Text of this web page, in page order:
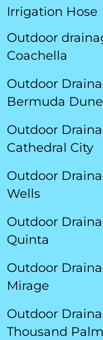
Irrigation Hose
Outdoor
Coachella
Outdoor
Bermuda
Outdoor
Cathedral City
Outdoor
Wells
Outdoor
Quinta
Outdoor
Mirage
Outdoor
Thousand